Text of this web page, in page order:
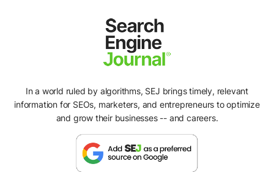
In a world ruled by algorithms, SEJ brings timely, relevant
information for SEOs, marketers, and entrepreneurs to optimize
and grow their businesses -- and careers.